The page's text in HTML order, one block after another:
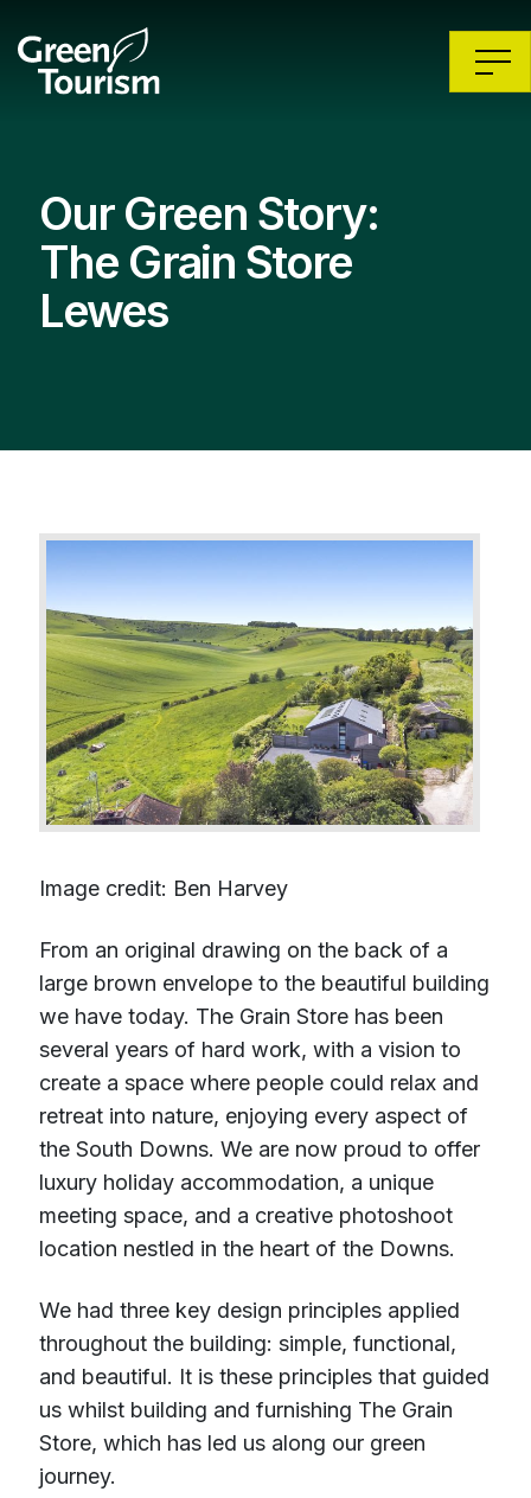
Our Green Story:
The Grain Store
Lewes
Image credit: Ben Harvey
From an original drawing on the back of a
large brown envelope to the beautiful building
we have today. The Grain Store has been
several years of hard work, with a vision to
create a space where people could relax and
retreat into nature, enjoying every aspect of
the South Downs. We are now proud to offer
luxury holiday accommodation, a unique
meeting space, and a creative photoshoot
location nestled in the heart of the Downs.
We had three key design principles applied
throughout the building: simple, functional,
and beautiful. It is these principles that guided
us whilst building and furnishing The Grain
Store, which has led us along our green
journey.